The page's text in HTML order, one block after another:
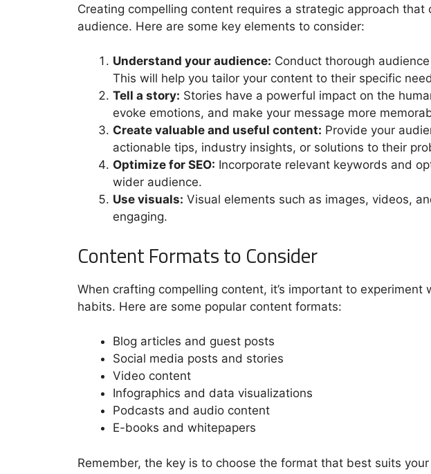
Creating compelling content requires a strategic approach
audience. Here are some key elements to consider:
Understand your audience: Conduct thorough
This will help you tailor your content to their specific
Tell a story: Stories have a powerful impact on the
evoke emotions, and make your message more
Create valuable and useful content: Provide your
actionable tips, industry insights, or solutions to their
Optimize for SEO: Incorporate relevant keywords and
wider audience.
Use visuals: Visual elements such as images, videos,
engaging.
Content Formats to Consider
When crafting compelling content, it’s important to
habits. Here are some popular content formats:
Blog articles and guest posts
Social media posts and stories
Video content
Infographics and data visualizations
Podcasts and audio content
E-books and whitepapers
Remember, the key is to choose the format that best suits